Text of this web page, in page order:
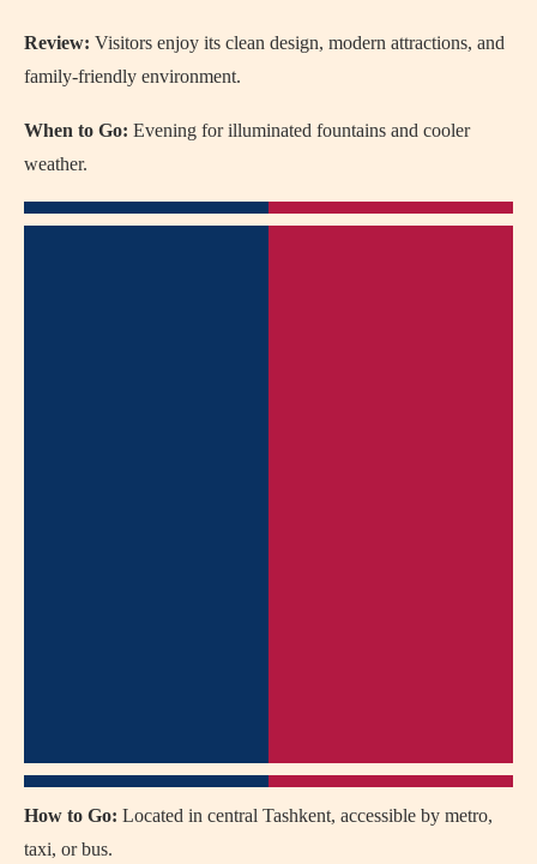
Review: Visitors enjoy its clean design, modern attractions, and
family-friendly environment.
When to Go: Evening for illuminated fountains and cooler
weather.
How to Go: Located in central Tashkent, accessible by metro,
taxi, or bus.